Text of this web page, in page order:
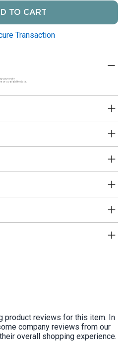
TO CART
Transaction
your order
or availability date.
product reviews for this item. In
company reviews from our
overall shopping experience.